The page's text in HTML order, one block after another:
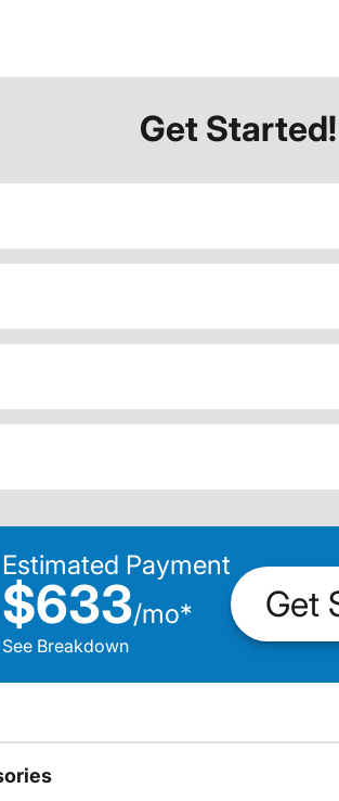
Get Started!
Estimated Payment
$633/mo*
See Breakdown
Get